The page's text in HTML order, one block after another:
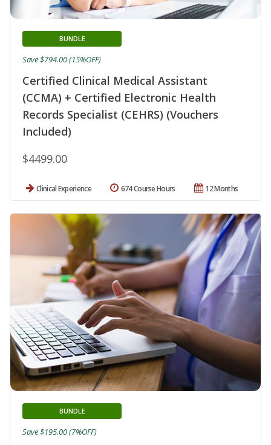
Certified Clinical Medical Assistant
(CCMA) + Certified Electronic Health
Records Specialist (CEHRS) (Vouchers
Included)
BUNDLE
$4499.00
Save $794.00 (15%OFF)
Clinical Experience 12 Months
674 Course Hours
BUNDLE
Save $195.00 (7%OFF)